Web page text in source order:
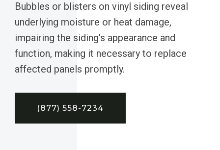
Bubbles or blisters on vinyl siding reveal
underlying moisture or heat damage,
impairing the siding’s appearance and
function, making it necessary to replace
affected panels promptly.
(877) 558-7234